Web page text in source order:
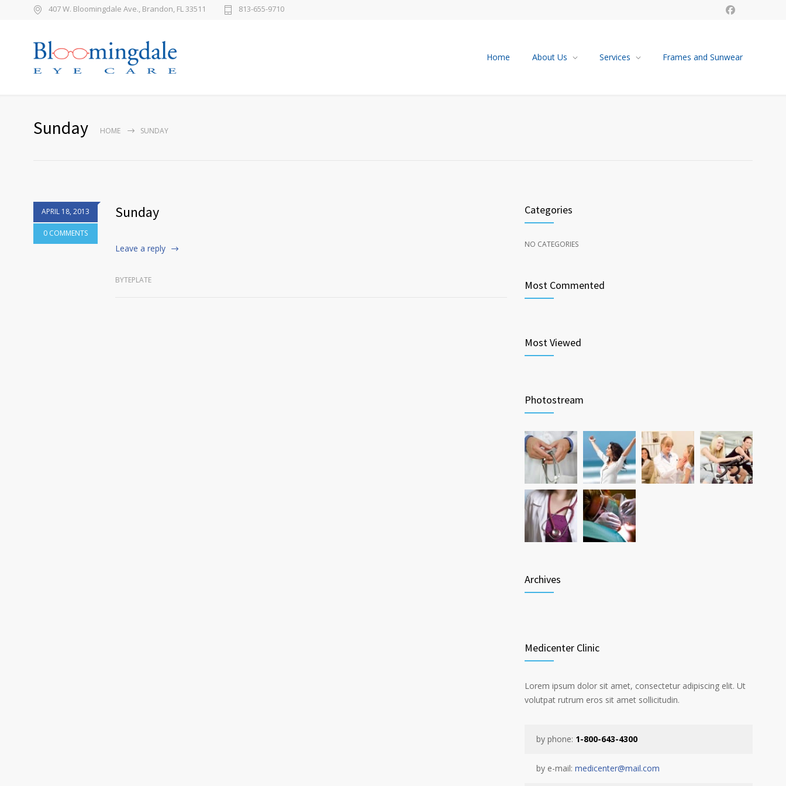
407 W. Bloomingdale Ave., Brandon, FL 33511 813-655-9710
Home About Us Services Frames and Sunwear
Sunday HOME SUNDAY
APRIL 18, 2013
0 COMMENTS
Sunday
Leave a reply
BYTEPLATE
Categories
NO CATEGORIES
Most Commented
Most Viewed
Photostream
Archives
Medicenter Clinic
Lorem ipsum dolor sit amet, consectetur adipiscing elit. Ut
volutpat rutrum eros sit amet sollicitudin.
by phone: 1-800-643-4300
by e-mail: medicenter@mail.com